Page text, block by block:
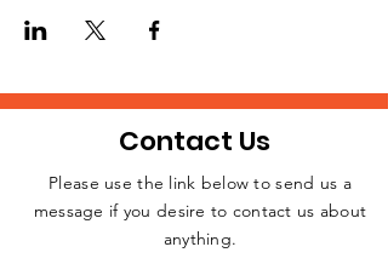
JOIN THE
Contact Us
Please use the link below to send us a
message if you desire to contact us about
anything.